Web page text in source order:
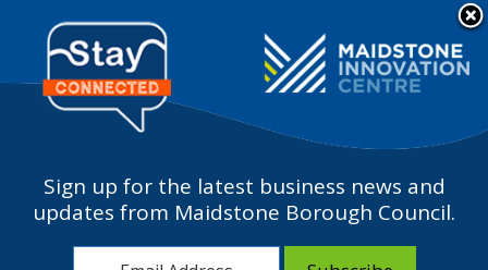
website
accessibility
system.
a
S - Other service
activities
Sign up for the latest business news and
updates from Maidstone Borough Council.